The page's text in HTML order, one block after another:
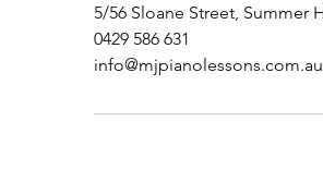
5/56 Sloane Street, Summer
0429 586 631
info@mjpianolessons.com.au